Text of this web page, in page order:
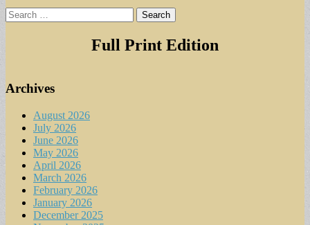
Search
for:
Full Print Edition
Archives
August 2026
July 2026
June 2026
May 2026
April 2026
March 2026
February 2026
January 2026
December 2025